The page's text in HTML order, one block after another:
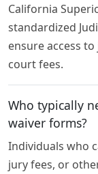
California
standardized
ensure access
court fees.
Who typically
waiver forms?
Individuals who
jury fees, or